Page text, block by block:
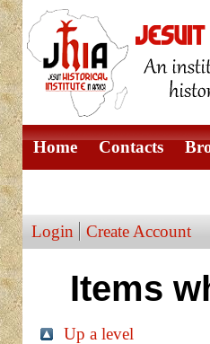
Home Contacts
Login Create Account
Items
Up a level